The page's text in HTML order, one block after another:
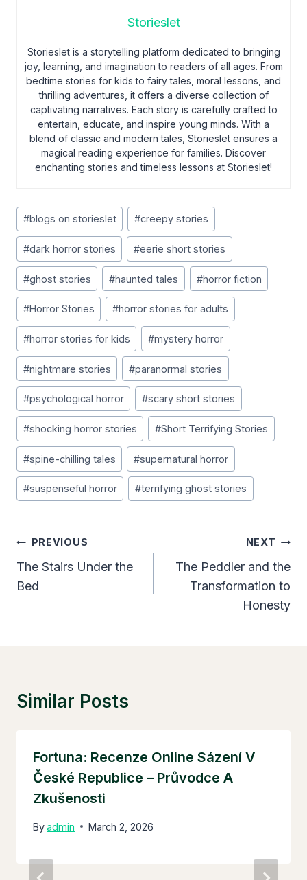
Storieslet
Storieslet is a storytelling platform dedicated to bringing
joy, learning, and imagination to readers of all ages. From
bedtime stories for kids to fairy tales, moral lessons, and
thrilling adventures, it offers a diverse collection of
captivating narratives. Each story is carefully crafted to
entertain, educate, and inspire young minds. With a
blend of classic and modern tales, Storieslet ensures a
magical reading experience for families. Discover
enchanting stories and timeless lessons at Storieslet!
Post
Tags:
#blogs on storieslet #creepy stories
#dark horror stories #eerie short stories
#ghost stories #haunted tales #horror fiction
#Horror Stories #horror stories for adults
#horror stories for kids #mystery horror
#nightmare stories #paranormal stories
#psychological horror #scary short stories
#shocking horror stories #Short Terrifying Stories
#spine-chilling tales #supernatural horror
#suspenseful horror #terrifying ghost stories
Post
Navigation
PREVIOUS
The Stairs Under the
Bed
NEXT
The Peddler and the
Transformation to
Honesty
Similar Posts
Fortuna: Recenze Online Sázení V
České Republice – Průvodce A
Zkušenosti
Byadmin March 2, 2026